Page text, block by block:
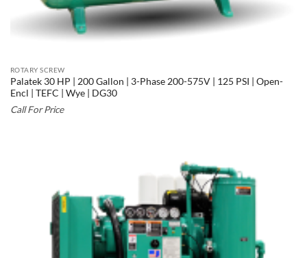
ROTARY SCREW
Palatek 30 HP | 200 Gallon | 3-Phase 200-575V | 125 PSI | Open-
Encl | TEFC | Wye | DG30
Call For Price